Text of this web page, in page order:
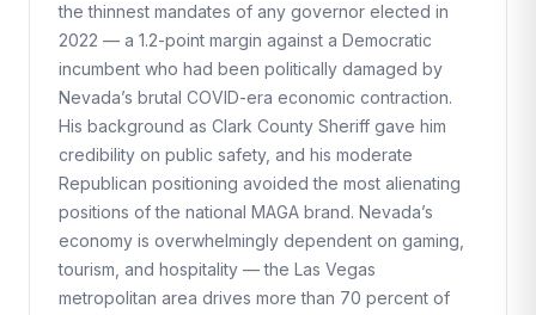
the thinnest mandates of any governor elected in
2022 — a 1.2-point margin against a Democratic
incumbent who had been politically damaged by
Nevada’s brutal COVID-era economic contraction.
His background as Clark County Sheriff gave him
credibility on public safety, and his moderate
Republican positioning avoided the most alienating
positions of the national MAGA brand. Nevada’s
economy is overwhelmingly dependent on gaming,
tourism, and hospitality — the Las Vegas
metropolitan area drives more than 70 percent of